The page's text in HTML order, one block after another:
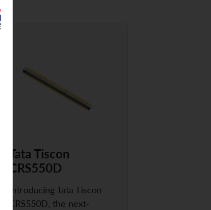
Tata Tiscon
CRS550D
Introducing Tata Tiscon
CRS550D, the next-